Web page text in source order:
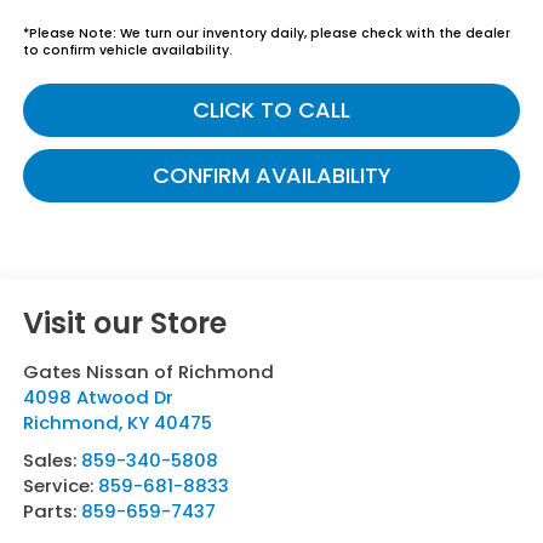
*Please Note: We turn our inventory daily, please check with the dealer
to confirm vehicle availability.
CLICK TO CALL
CONFIRM AVAILABILITY
Visit our Store
Gates Nissan of Richmond
4098 Atwood Dr
Richmond, KY 40475
Sales: 859-340-5808
Service: 859-681-8833
Parts: 859-659-7437